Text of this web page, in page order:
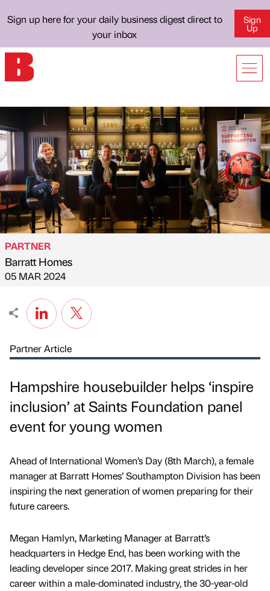
Sign up here for your daily business digest direct to
your inbox
Sign
Up
Published by
PARTNER
Barratt Homes
on
05 MAR 2024
Partner Article
Hampshire housebuilder helps ‘inspire
inclusion’ at Saints Foundation panel
event for young women
Ahead of International Women’s Day (8th March), a female
manager at Barratt Homes’ Southampton Division has been
inspiring the next generation of women preparing for their
future careers.
Megan Hamlyn, Marketing Manager at Barratt’s
headquarters in Hedge End, has been working with the
leading developer since 2017. Making great strides in her
career within a male-dominated industry, the 30-year-old